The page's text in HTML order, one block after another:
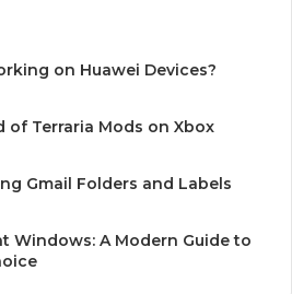
on Huawei Devices?
Terraria Mods on Xbox
Gmail Folders and Labels
Windows: A Modern Guide to